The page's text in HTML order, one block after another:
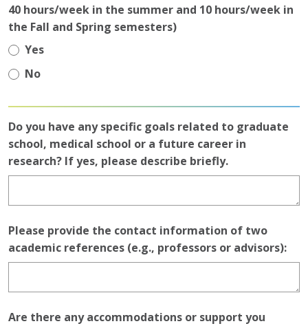
40 hours/week in the summer and 10 hours/week in
the Fall and Spring semesters)
Yes
No
Do you have any specific goals related to graduate
school, medical school or a future career in
research? If yes, please describe briefly.
Please provide the contact information of two
academic references (e.g., professors or advisors):
Are there any accommodations or support you